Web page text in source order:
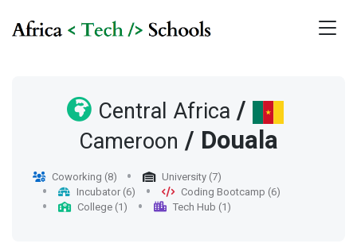
Central Africa /
Cameroon / Douala
Coworking (8)
University (7)
Incubator (6)
Coding Bootcamp (6)
College (1)
Tech Hub (1)